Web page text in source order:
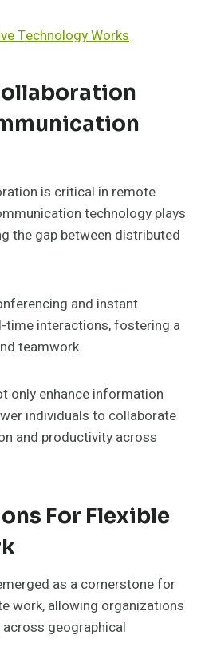
Technology Works
is critical in remote
technology plays
the gap between distributed
and instant
time interactions, fostering a
teamwork.
only enhance information
individuals to collaborate
and productivity across
For Flexible
as a cornerstone for
work, allowing organizations
geographical